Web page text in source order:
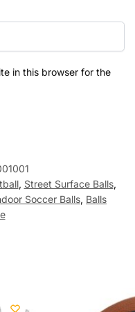
in this browser for the
, Street Surface Balls,
Soccer Balls, Balls